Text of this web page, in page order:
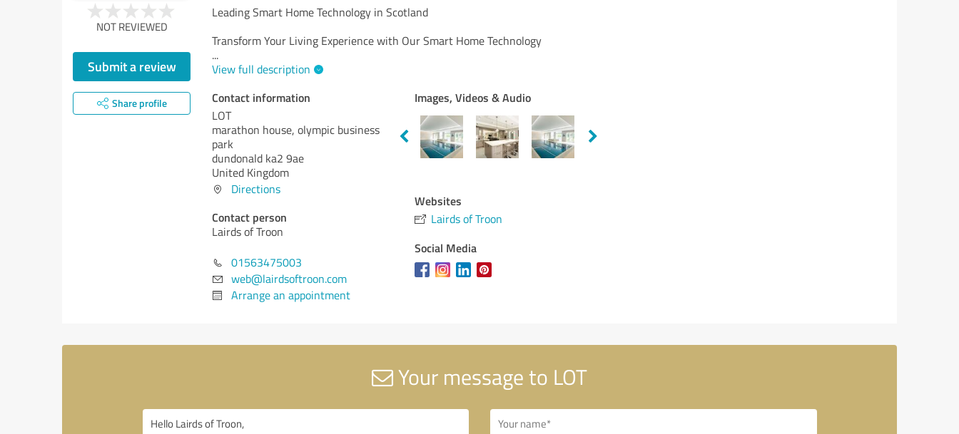
NOT REVIEWED
Submit a review
Share profile
Leading Smart Home Technology in Scotland
Transform Your Living Experience with Our Smart Home Technology
...
View full description
Contact information
LOT
marathon house, olympic business
park
dundonald ka2 9ae
United Kingdom
Directions
Contact person
Lairds of Troon
01563475003
web@lairdsoftroon.com
Arrange an appointment
Images, Videos & Audio
Websites
Lairds of Troon
Social Media
Your message to LOT